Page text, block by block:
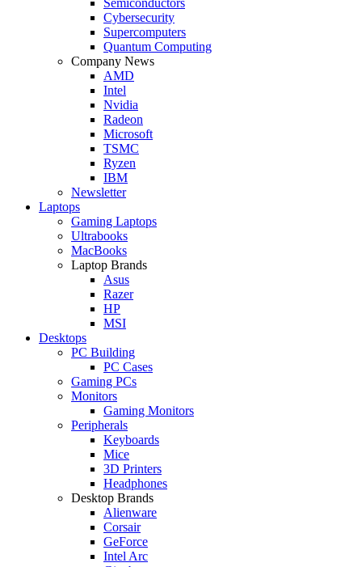
Cybersecurity
Supercomputers
Quantum Computing
Company News
AMD
Intel
Nvidia
Radeon
Microsoft
TSMC
Ryzen
IBM
Newsletter
Laptops
Gaming Laptops
Ultrabooks
MacBooks
Laptop Brands
Asus
Razer
HP
MSI
Desktops
PC Building
PC Cases
Gaming PCs
Monitors
Gaming Monitors
Peripherals
Keyboards
Mice
3D Printers
Headphones
Desktop Brands
Alienware
Corsair
GeForce
Intel Arc